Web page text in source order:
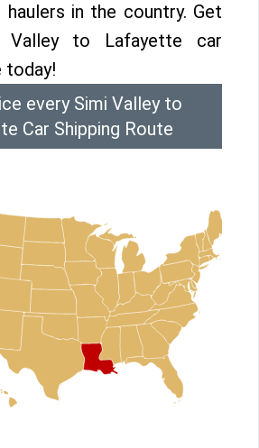
in the country. Get
to Lafayette car
today!
every Simi Valley to
Car Shipping Route